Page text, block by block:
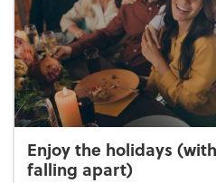
Enjoy the holidays
falling apart)